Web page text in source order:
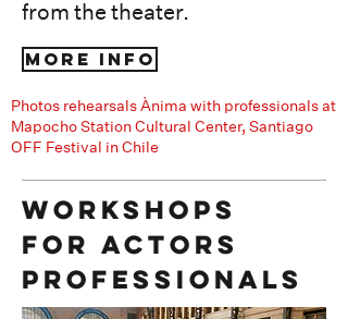
from the theater.
More info
Photos rehearsals Ànima with professionals at
Mapocho Station Cultural Center, Santiago
OFF Festival in Chile
Workshops
for actors
Professionals